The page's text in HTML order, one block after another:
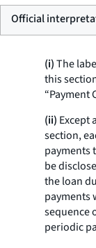
Official
(i)The
this
“Payment
(ii) Except
section,
payments
be
the loan
payments
sequence
periodic